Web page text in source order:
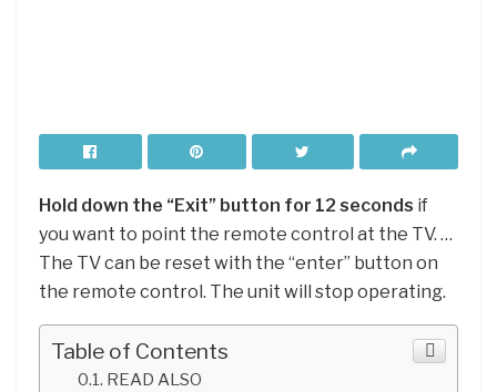
Hold down the “Exit” button for 12 seconds if
you want to point the remote control at the TV. …
The TV can be reset with the “enter” button on
the remote control. The unit will stop operating.
Table of Contents
READ ALSO